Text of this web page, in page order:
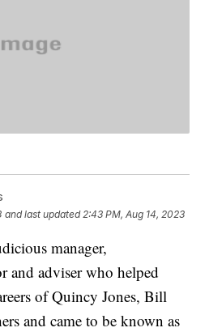
and last updated 2:43 PM, Aug 14, 2023
manager,
and adviser who helped
of Quincy Jones, Bill
and came to be known as